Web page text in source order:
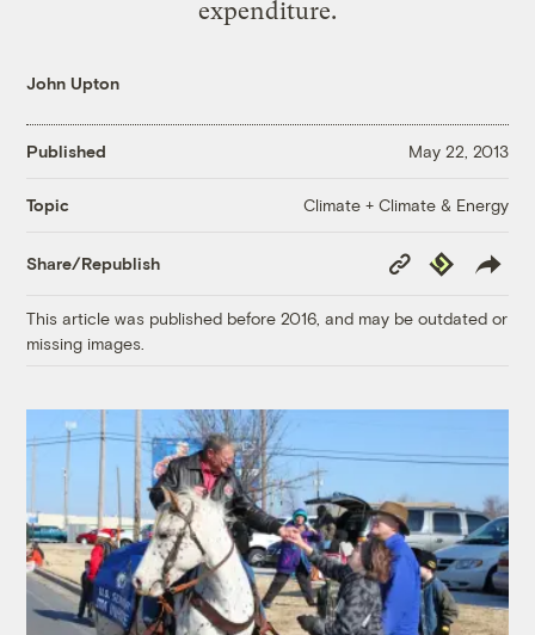
expenditure.
John Upton
Published May 22, 2013
Topic Climate + Climate & Energy
Share/Republish
Copy
Link
Republish
This article was published before 2016, and may be outdated or
missing images.